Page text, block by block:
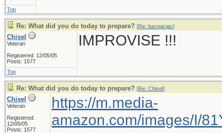
Top
Re: What did you do today to prepare? [Re: bacpacjac]
Chisel
Veteran
Registered: 12/05/05
Posts: 1577
IMPROVISE !!!
Top
Re: What did you do today to prepare? [Re: Chisel]
Chisel
Veteran
Registered:
12/05/05
Posts: 1577
https://m.media-
amazon.com/images/I/